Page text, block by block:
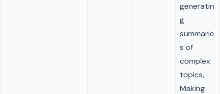
generatin
g
summarie
s of
complex
topics,
Making